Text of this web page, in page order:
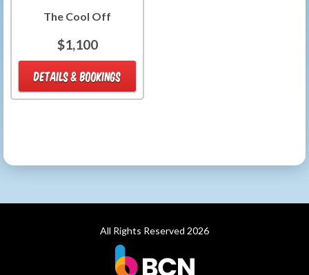
The Cool Off
$1,100
DETAILS & BOOKINGS
All Rights Reserved 2026